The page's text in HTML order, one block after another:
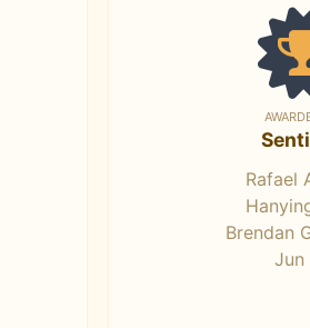
Rafael
Brendan
Jun